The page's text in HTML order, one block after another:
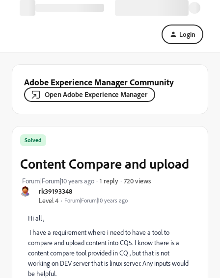
Login
Adobe Experience Manager Community
Open Adobe Experience Manager
rk39193348
Level 4
Forum|Forum|10 years ago
Solved
Content Compare and upload
Forum|Forum|10 years ago 1 reply 720 views
Hi all ,
I have a requirement where i need to have a tool to
compare and upload content into CQ5. I know there is a
content compare tool provided in CQ , but that is not
working on DEV server that is linux server. Any inputs would
be helpful.